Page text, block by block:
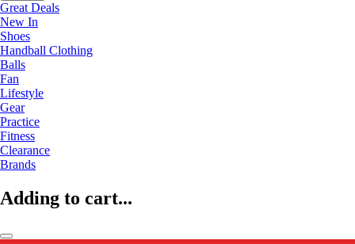
Great Deals
New In
Shoes
Handball Clothing
Balls
Fan
Lifestyle
Gear
Practice
Fitness
Clearance
Brands
Adding to cart...